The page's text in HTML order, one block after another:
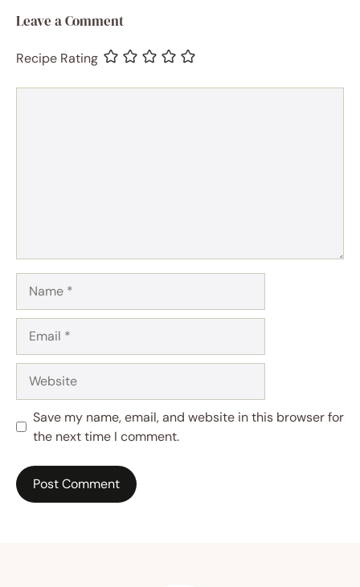
Leave a Comment
Recipe Rating
Save my name, email, and website in this browser for
the next time I comment.